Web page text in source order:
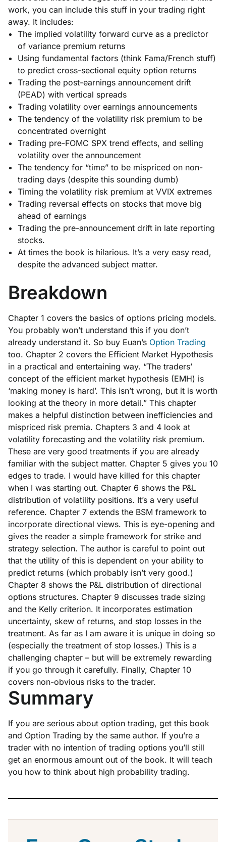
work, you can include this stuff in your trading right
away. It includes:
The implied volatility forward curve as a predictor
of variance premium returns
Using fundamental factors (think Fama/French stuff)
to predict cross-sectional equity option returns
Trading the post-earnings announcement drift
(PEAD) with vertical spreads
Trading volatility over earnings announcements
The tendency of the volatility risk premium to be
concentrated overnight
Trading pre-FOMC SPX trend effects, and selling
volatility over the announcement
The tendency for “time” to be mispriced on non-
trading days (despite this sounding dumb)
Timing the volatility risk premium at VVIX extremes
Trading reversal effects on stocks that move big
ahead of earnings
Trading the pre-announcement drift in late reporting
stocks.
At times the book is hilarious. It’s a very easy read,
despite the advanced subject matter.
Breakdown
Chapter 1 covers the basics of options pricing models.
You probably won’t understand this if you don’t
already understand it. So buy Euan’s Option Trading
too. Chapter 2 covers the Efficient Market Hypothesis
in a practical and entertaining way. “The traders’
concept of the efficient market hypothesis (EMH) is
‘making money is hard’. This isn’t wrong, but it is worth
looking at the theory in more detail.” This chapter
makes a helpful distinction between inefficiencies and
mispriced risk premia. Chapters 3 and 4 look at
volatility forecasting and the volatility risk premium.
These are very good treatments if you are already
familiar with the subject matter. Chapter 5 gives you 10
edges to trade. I would have killed for this chapter
when I was starting out. Chapter 6 shows the P&L
distribution of volatility positions. It’s a very useful
reference. Chapter 7 extends the BSM framework to
incorporate directional views. This is eye-opening and
gives the reader a simple framework for strike and
strategy selection. The author is careful to point out
that the utility of this is dependent on your ability to
predict returns (which probably isn’t very good.)
Chapter 8 shows the P&L distribution of directional
options structures. Chapter 9 discusses trade sizing
and the Kelly criterion. It incorporates estimation
uncertainty, skew of returns, and stop losses in the
treatment. As far as I am aware it is unique in doing so
(especially the treatment of stop losses.) This is a
challenging chapter – but will be extremely rewarding
if you go through it carefully. Finally, Chapter 10
covers non-obvious risks to the trader.
Summary
If you are serious about option trading, get this book
and Option Trading by the same author. If you’re a
trader with no intention of trading options you’ll still
get an enormous amount out of the book. It will teach
you how to think about high probability trading.